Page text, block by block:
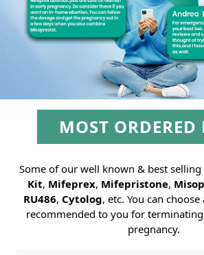
MOST ORDERED
Some of our well known & best
Kit, Mifeprex, Mifepristone,
RU486, Cytolog, etc. You can
recommended to you for
pregnancy.